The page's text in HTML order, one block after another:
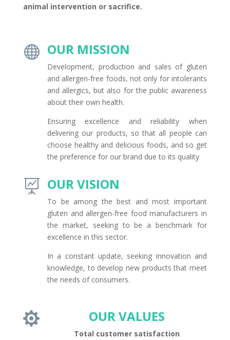
animal intervention or sacrifice.
 OUR MISSION
Development, production and sales of gluten
and allergen-free foods, not only for intolerants
and allergics, but also for the public awareness
about their own health.
Ensuring excellence and reliability when
delivering our products, so that all people can
choose healthy and delicious foods, and so get
the preference for our brand due to its quality
 OUR VISION
To be among the best and most important
gluten and allergen-free food manufacturers in
the market, seeking to be a benchmark for
excellence in this sector.
In a constant update, seeking innovation and
knowledge, to develop new products that meet
the needs of consumers.
 OUR VALUES
Total customer satisfaction